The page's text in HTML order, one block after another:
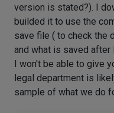
version is stated?). I
builded it to use the
save file ( to check the
and what is saved after
I won't be able to give
legal department is
sample of what we do